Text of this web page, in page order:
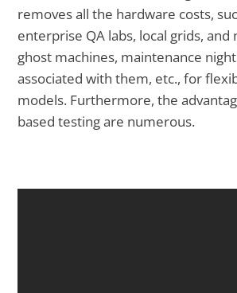
removes all the hardware costs,
enterprise QA labs, local grids, and
ghost machines, maintenance
associated with them, etc., for
models. Furthermore, the
based testing are numerous.